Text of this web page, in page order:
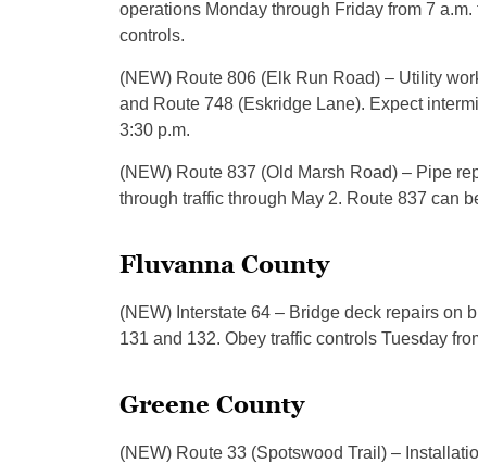
operations Monday through Friday from 7
controls.
(NEW) Route 806 (Elk Run Road) – Utility
and Route 748 (Eskridge Lane). Expect
3:30 p.m.
(NEW) Route 837 (Old Marsh Road) – Pipe
through traffic through May 2. Route 837 can
Fluvanna County
(NEW) Interstate 64 – Bridge deck repairs on
131 and 132. Obey traffic controls Tuesday
Greene County
(NEW) Route 33 (Spotswood Trail) –